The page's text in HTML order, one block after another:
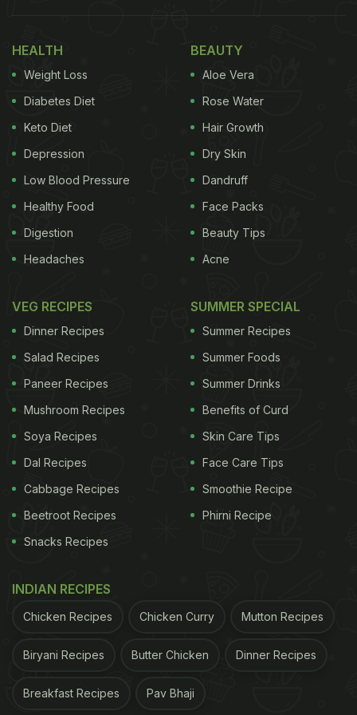
bread hack is to use four whole heads of
Yes, you heard that right. Four whole garlic heads
go into the making of this yummy garlic bread. This
gives it an additional flavour of garlic which is just
too good to resist and usual garlic bread recipes
don't have. Take a look at the recipe video here:
A post shared by Jake Cohen (@jakecohen)
(Also Read: Want To Try Garlic Bread With A
Twist? Take A Look At These Special Toppings
HEALTH
Weight Loss
Diabetes Diet
Keto Diet
Depression
Low Blood Pressure
Healthy Food
Digestion
Headaches
BEAUTY
Aloe Vera
Rose Water
Hair Growth
Dry Skin
Dandruff
Face Packs
Beauty Tips
Acne
VEG RECIPES
Dinner Recipes
Salad Recipes
Paneer Recipes
Mushroom Recipes
Soya Recipes
Dal Recipes
Cabbage Recipes
Beetroot Recipes
Snacks Recipes
SUMMER SPECIAL
Summer Recipes
Summer Foods
Summer Drinks
Benefits of Curd
Skin Care Tips
Face Care Tips
Smoothie Recipe
Phirni Recipe
INDIAN RECIPES
Chicken Recipes Chicken Curry Mutton Recipes
Biryani Recipes Butter Chicken Dinner Recipes
Breakfast Recipes Pav Bhaji